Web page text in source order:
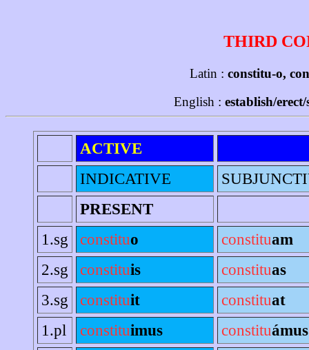
THIRD
Latin : constitu-o,
English : establish/
ACTIVE
INDICATIVE
PRESENT
1.sg
constituo constituam
2.sg
constituis constituas
3.sg
constituit constituat
1.pl
constituimus constituámus